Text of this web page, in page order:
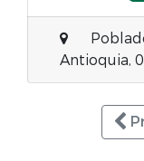
Antioquia,